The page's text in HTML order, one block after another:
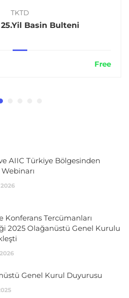
TKTD
25.Yil Basin Bulteni
Free
AIIC Türkiye Bölgesinden
Webinarı
2026
Konferans Tercümanları
2025 Olağanüstü Genel Kurulu
2026
Genel Kurul Duyurusu